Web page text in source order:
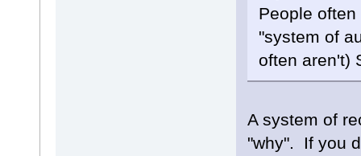
People
"system of
often aren't)
A system of
"why". If you